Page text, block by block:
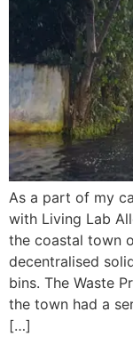
As a part of my
with Living Lab
the coastal town
decentralised
bins. The Waste
the town had a
[…]